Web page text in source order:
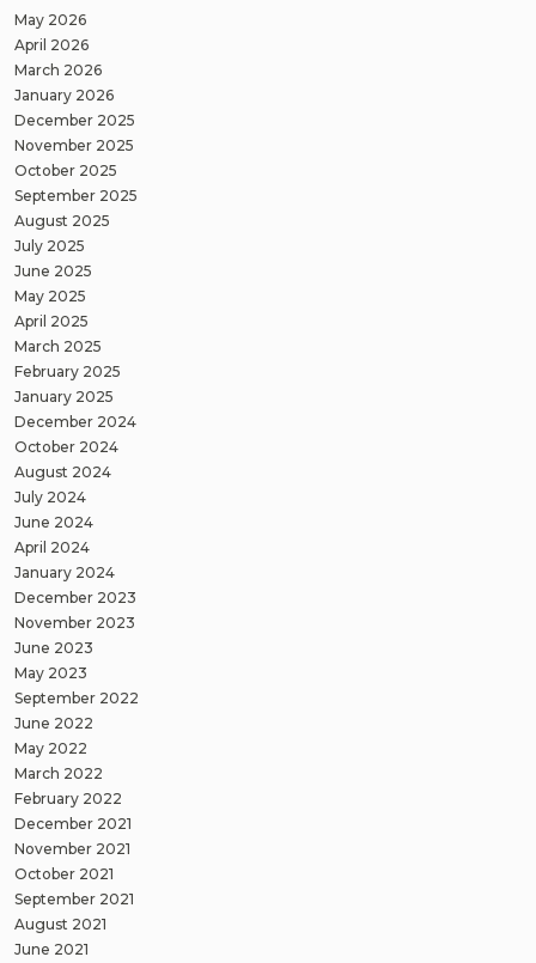
May 2026
April 2026
March 2026
January 2026
December 2025
November 2025
October 2025
September 2025
August 2025
July 2025
June 2025
May 2025
April 2025
March 2025
February 2025
January 2025
December 2024
October 2024
August 2024
July 2024
June 2024
April 2024
January 2024
December 2023
November 2023
June 2023
May 2023
September 2022
June 2022
May 2022
March 2022
February 2022
December 2021
November 2021
October 2021
September 2021
August 2021
June 2021